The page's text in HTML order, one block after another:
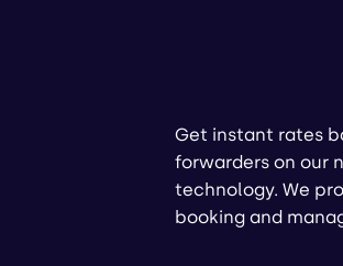
Get instant rates
forwarders on our
technology. We
booking and